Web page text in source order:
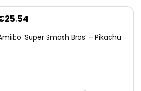
25.54
‘Super Smash Bros’ – Pikachu